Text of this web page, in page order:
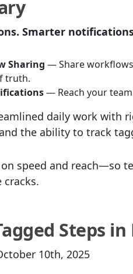
Smarter
Sharing — Share
truth.
— Reach your
daily work with
the ability to track
speed and reach—so
Steps
10th, 2025